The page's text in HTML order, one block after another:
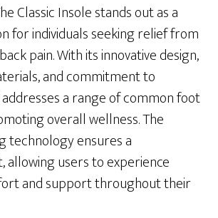
Classic Insole stands out as a
for individuals seeking relief from
pain. With its innovative design,
and commitment to
a range of common foot
overall wellness. The
technology ensures a
allowing users to experience
and support throughout their